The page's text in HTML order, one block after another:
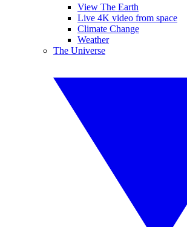
View The Earth
Live 4K video from space
Climate Change
Weather
The Universe